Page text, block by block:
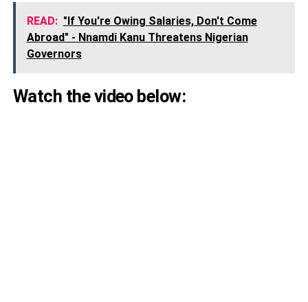
READ: "If You're Owing Salaries, Don't Come
Abroad" - Nnamdi Kanu Threatens Nigerian
Governors
Watch the video below: